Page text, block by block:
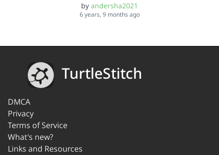
by andersha2021
6 years, 9 months ago
TurtleStitch
DMCA
Privacy
Terms of Service
What's new?
Links and Resources